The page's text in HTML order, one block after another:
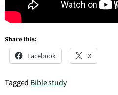
Share this:
Facebook X
Tagged Bible study